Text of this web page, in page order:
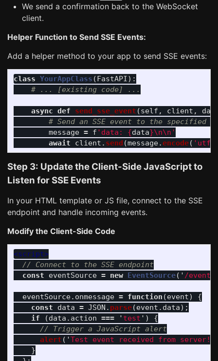
We send a confirmation back to the WebSocket
client.
Helper Function to Send SSE Events:
Add a helper method to your app to send SSE events:
class YourAppClass (FastAPI):
async def send_sse_event (self , client ,
message = f ' data: {data}\n\n '
await
client . send (message.encode( ' utf-
Step 3: Update the Client-Side JavaScript to
Listen for SSE Events
In your HTML template or JS file, connect to the SSE
endpoint and handle incoming events.
Modify the Client-Side Code
<script>
// Connect to the SSE endpoint
const
eventSource = new EventSource( ' /events
eventSource. onmessage = function (event)
{
const
data = JSON . parse(event . data);
if
(data . action === ' test ' )
{
// Trigger a JavaScript alert
alert ( 'Test event received from server!
}